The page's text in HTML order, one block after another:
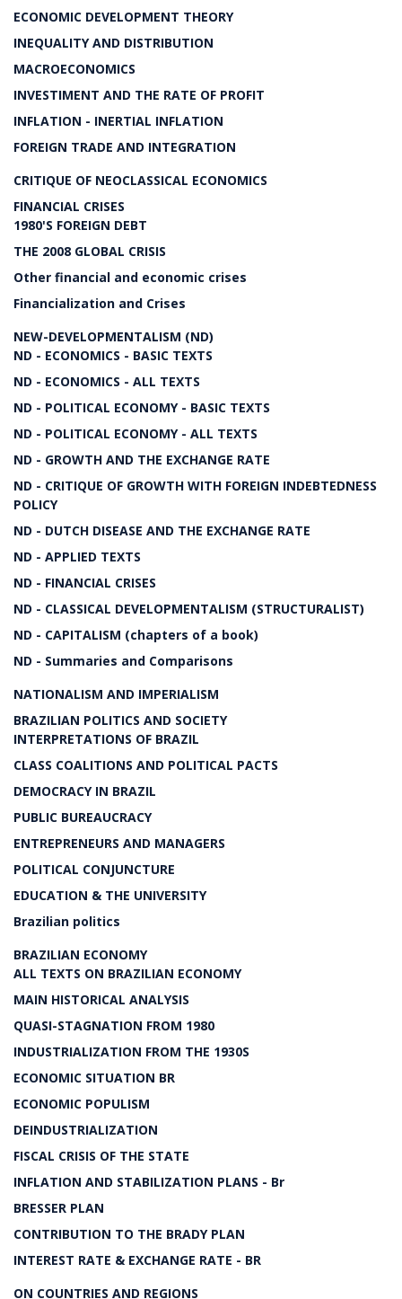
ECONOMIC DEVELOPMENT THEORY
INEQUALITY AND DISTRIBUTION
MACROECONOMICS
INVESTIMENT AND THE RATE OF PROFIT
INFLATION - INERTIAL INFLATION
FOREIGN TRADE AND INTEGRATION
CRITIQUE OF NEOCLASSICAL ECONOMICS
FINANCIAL CRISES
1980'S FOREIGN DEBT
THE 2008 GLOBAL CRISIS
Other financial and economic crises
Financialization and Crises
NEW-DEVELOPMENTALISM (ND)
ND - ECONOMICS - BASIC TEXTS
ND - ECONOMICS - ALL TEXTS
ND - POLITICAL ECONOMY - BASIC TEXTS
ND - POLITICAL ECONOMY - ALL TEXTS
ND - GROWTH AND THE EXCHANGE RATE
ND - CRITIQUE OF GROWTH WITH FOREIGN INDEBTEDNESS
POLICY
ND - DUTCH DISEASE AND THE EXCHANGE RATE
ND - APPLIED TEXTS
ND - FINANCIAL CRISES
ND - CLASSICAL DEVELOPMENTALISM (STRUCTURALIST)
ND - CAPITALISM (chapters of a book)
ND - Summaries and Comparisons
NATIONALISM AND IMPERIALISM
BRAZILIAN POLITICS AND SOCIETY
INTERPRETATIONS OF BRAZIL
CLASS COALITIONS AND POLITICAL PACTS
DEMOCRACY IN BRAZIL
PUBLIC BUREAUCRACY
ENTREPRENEURS AND MANAGERS
POLITICAL CONJUNCTURE
EDUCATION & THE UNIVERSITY
Brazilian politics
BRAZILIAN ECONOMY
ALL TEXTS ON BRAZILIAN ECONOMY
MAIN HISTORICAL ANALYSIS
QUASI-STAGNATION FROM 1980
INDUSTRIALIZATION FROM THE 1930S
ECONOMIC SITUATION BR
ECONOMIC POPULISM
DEINDUSTRIALIZATION
FISCAL CRISIS OF THE STATE
INFLATION AND STABILIZATION PLANS - Br
BRESSER PLAN
CONTRIBUTION TO THE BRADY PLAN
INTEREST RATE & EXCHANGE RATE - BR
ON COUNTRIES AND REGIONS